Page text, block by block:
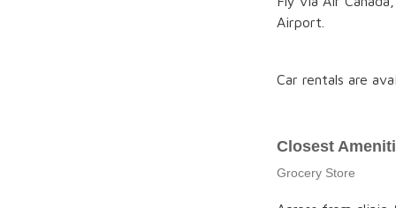
Airport.
Car rentals are
Closest
Grocery Store